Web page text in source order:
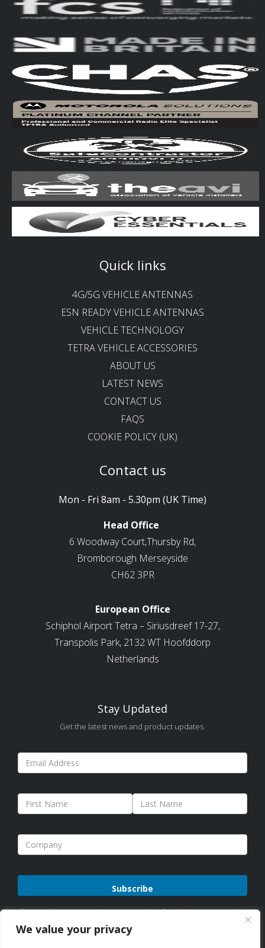
We value your privacy
Quick links
4G/5G VEHICLE ANTENNAS
ESN READY VEHICLE ANTENNAS
VEHICLE TECHNOLOGY
TETRA VEHICLE ACCESSORIES
ABOUT US
LATEST NEWS
CONTACT US
FAQS
COOKIE POLICY (UK)
Contact us
Mon - Fri 8am - 5.30pm (UK Time)
Head Office
6 Woodway Court,Thursby Rd,
Bromborough Merseyside
CH62 3PR
European Office
Schiphol Airport Tetra – Siriusdreef 17-27,
Transpolis Park, 2132 WT Hoofddorp
Netherlands
Stay Updated
Get the latest news and product updates.
By subscribing, you agree to receive emails from Sure Antennas. Unsubscribe